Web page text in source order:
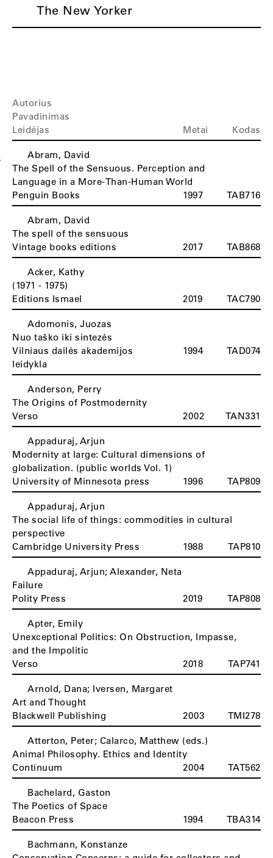
The New Yorker
Autorius
Pavadinimas
Leidėjas
Metai Kodas
Abram, David
The Spell of the Sensuous. Perception and
Language in a More-Than-Human World
Penguin Books
1997 TAB716
Abram, David
The spell of the sensuous
Vintage books editions
2017 TAB868
Acker, Kathy
(1971 - 1975)
Editions Ismael
2019 TAC790
Adomonis, Juozas
Nuo taško iki sintezės
Vilniaus dailės akademijos
leidykla
1994 TAD074
Anderson, Perry
The Origins of Postmodernity
Verso
2002 TAN331
Appaduraj, Arjun
Modernity at large: Cultural dimensions of
globalization. (public worlds Vol. 1)
University of Minnesota press
1996 TAP809
Appaduraj, Arjun
The social life of things: commodities in cultural
perspective
Cambridge University Press
1988 TAP810
Appaduraj, Arjun; Alexander, Neta
Failure
Polity Press
2019 TAP808
Apter, Emily
Unexceptional Politics: On Obstruction, Impasse,
and the Impolitic
Verso
2018 TAP741
Arnold, Dana; Iversen, Margaret
Art and Thought
Blackwell Publishing
2003 TMI278
Atterton, Peter; Calarco, Matthew (eds.)
Animal Philosophy. Ethics and Identity
Continuum
2004 TAT562
Bachelard, Gaston
The Poetics of Space
Beacon Press
1994 TBA314
Bachmann, Konstanze